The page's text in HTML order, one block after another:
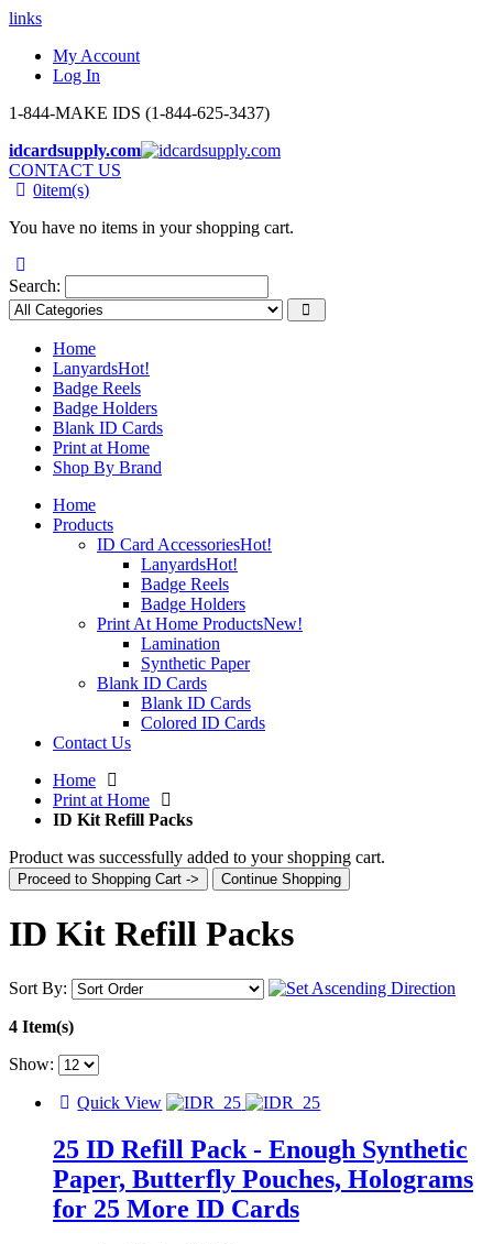
links
My Account
Log In
1-844-MAKE IDS (1-844-625-3437)
idcardsupply.com
CONTACT US
0item(s)
You have no items in your shopping cart.
Search:
Home
LanyardsHot!
Badge Reels
Badge Holders
Blank ID Cards
Print at Home
Shop By Brand
Home
Products
ID Card AccessoriesHot!
LanyardsHot!
Badge Reels
Badge Holders
Print At Home ProductsNew!
Lamination
Synthetic Paper
Blank ID Cards
Blank ID Cards
Colored ID Cards
Contact Us
Home
Print at Home
ID Kit Refill Packs
Product was successfully added to your shopping cart.
Proceed to Shopping Cart -> Continue Shopping
ID Kit Refill Packs
Sort By:
4 Item(s)
Show:
Quick View
25 ID Refill Pack - Enough Synthetic
Paper, Butterfly Pouches, Holograms
for 25 More ID Cards